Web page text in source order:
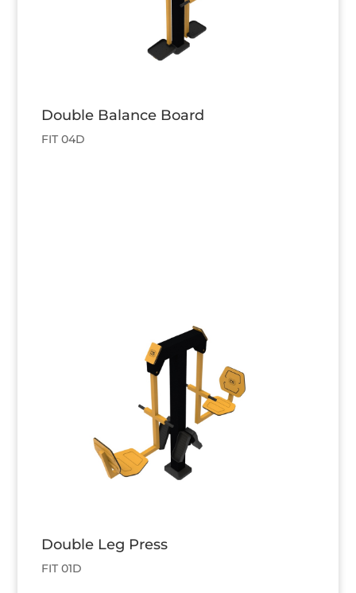
Double Balance Board
FIT 04D
Double Leg Press
FIT 01D